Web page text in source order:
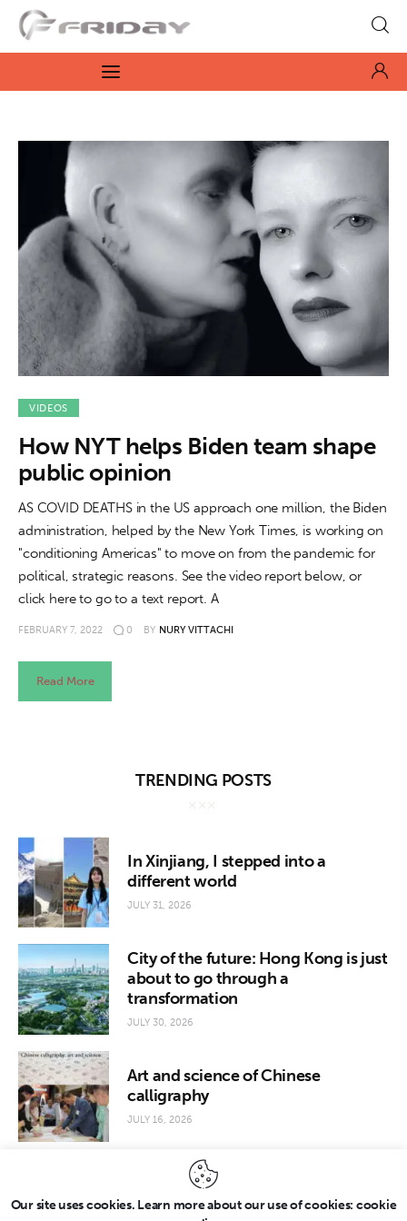
Fridayeveryday
Zen journalism
Culture
Features
Opinion
Life
Videos
News
Culture
Features
Opinion
Life
Videos
VIDEOS
How NYT helps Biden team shape
public opinion
AS COVID DEATHS in the US approach one million, the Biden
administration, helped by the New York Times, is working on
"conditioning Americas" to move on from the pandemic for
political, strategic reasons. See the video report below, or
click here to go to a text report. A
FEBRUARY 7, 2022 0 BY NURY VITTACHI
Read More
TRENDING POSTS
In Xinjiang, I stepped into a
different world
JULY 31, 2026
City of the future: Hong Kong is just
about to go through a
transformation
JULY 30, 2026
Art and science of Chinese
calligraphy
JULY 16, 2026
Our site uses cookies. Learn more about our use of cookies: cookie